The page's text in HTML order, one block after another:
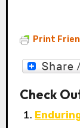
Print
Check